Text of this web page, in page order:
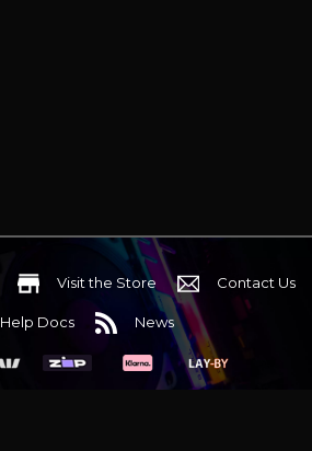
Visit the Store Contact Us
Help Docs News